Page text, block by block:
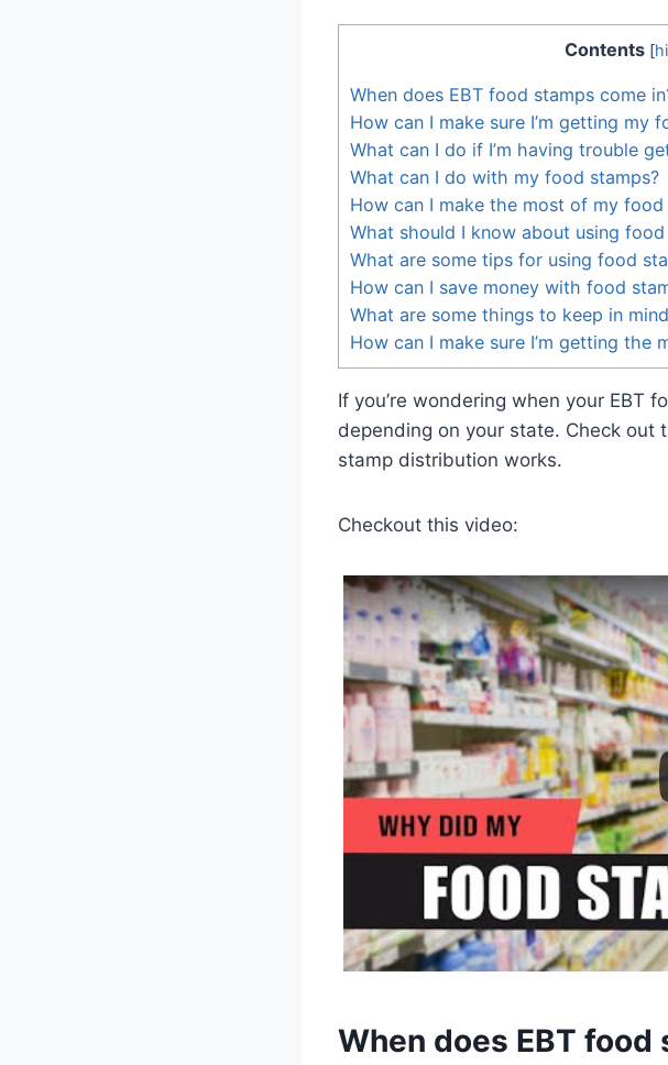
Contents [
When does EBT food stamps come
How can I make sure I’m getting my
What can I do if I’m having trouble
What can I do with my food stamps?
How can I make the most of my food
What should I know about using food
What are some tips for using food
How can I save money with food
What are some things to keep in
How can I make sure I’m getting the
If you’re wondering when your EBT
depending on your state. Check out
stamp distribution works.
Checkout this video:
When does EBT